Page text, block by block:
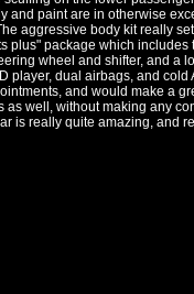
and paint are in otherwise
aggressive body kit really
plus" package which
wheel and shifter, and a
player, dual airbags, and
and would make a
as well, without making any
is really quite amazing, and